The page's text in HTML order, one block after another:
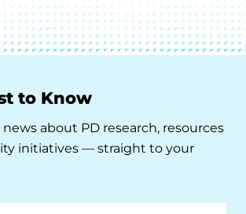
to Know
about PD research, resources
initiatives — straight to your